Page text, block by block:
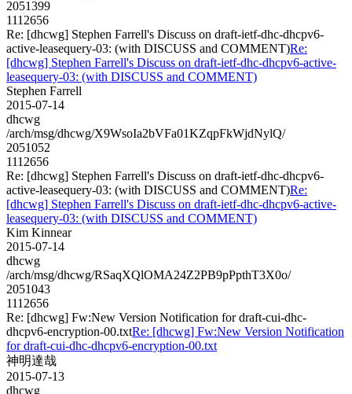
2051399
1112656
Re: [dhcwg] Stephen Farrell's Discuss on draft-ietf-dhc-dhcpv6-
active-leasequery-03: (with DISCUSS and COMMENT)Re:
[dhcwg] Stephen Farrell's Discuss on draft-ietf-dhc-dhcpv6-active-
leasequery-03: (with DISCUSS and COMMENT)
Stephen Farrell
2015-07-14
dhcwg
/arch/msg/dhcwg/X9WsoIa2bVFa01KZqpFkWjdNylQ/
2051052
1112656
Re: [dhcwg] Stephen Farrell's Discuss on draft-ietf-dhc-dhcpv6-
active-leasequery-03: (with DISCUSS and COMMENT)Re:
[dhcwg] Stephen Farrell's Discuss on draft-ietf-dhc-dhcpv6-active-
leasequery-03: (with DISCUSS and COMMENT)
Kim Kinnear
2015-07-14
dhcwg
/arch/msg/dhcwg/RSaqXQlOMA24Z2PB9pPpthT3X0o/
2051043
1112656
Re: [dhcwg] Fw:New Version Notification for draft-cui-dhc-
dhcpv6-encryption-00.txtRe: [dhcwg] Fw:New Version Notification
for draft-cui-dhc-dhcpv6-encryption-00.txt
神明達哉
2015-07-13
dhcwg